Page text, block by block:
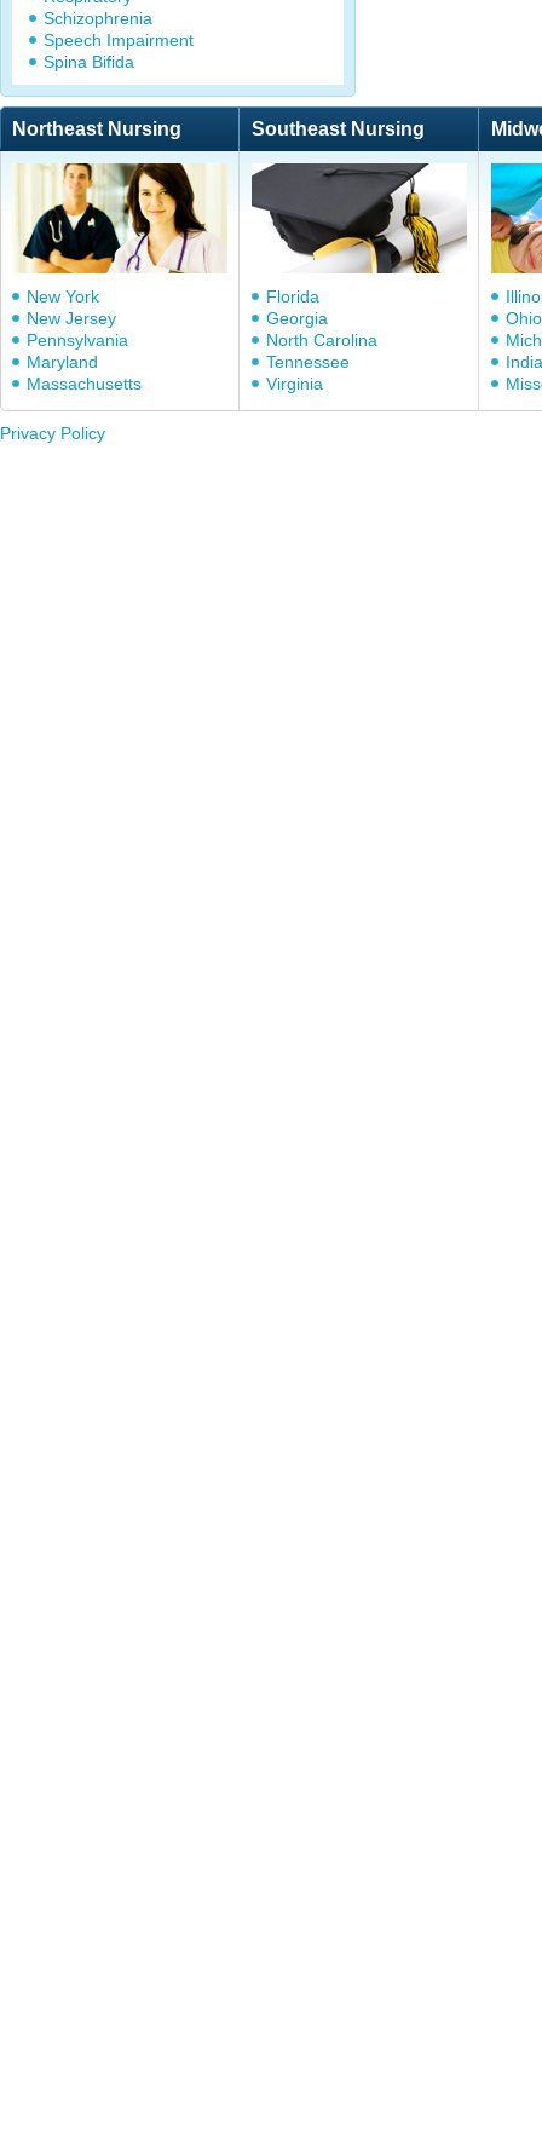
Schizophrenia
Speech Impairment
Spina Bifida
Northeast Nursing Southeast Nursing
New York
New Jersey
Pennsylvania
Maryland
Massachusetts
Florida
Georgia
North Carolina
Tennessee
Virginia
Ohio
Privacy Policy